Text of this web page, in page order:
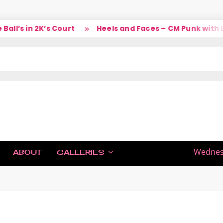
in 2K’s Court Heels and Faces – CM Punk with
ABOUT GALLERIES